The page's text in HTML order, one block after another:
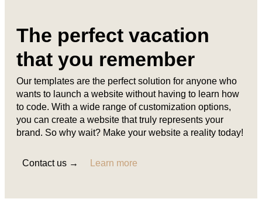
The perfect vacation
that you remember
Our templates are the perfect solution for anyone who
wants to launch a website without having to learn how
to code. With a wide range of customization options,
you can create a website that truly represents your
brand. So why wait? Make your website a reality today!
Contact us → Learn more